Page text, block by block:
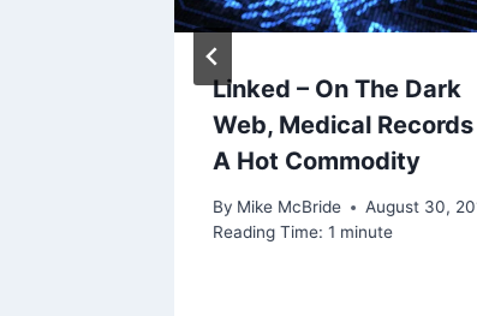
Linked – On The Dark
Web, Medical
A Hot Commodity
By Mike McBride
August 30,
Reading Time: 1 minute